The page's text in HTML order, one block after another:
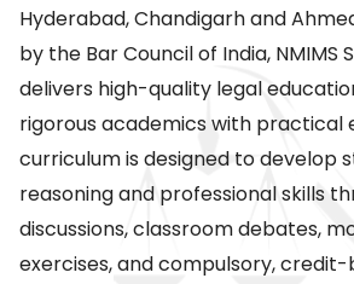
Hyderabad, Chandigarh and
by the Bar Council of India, NMIMS
delivers high-quality legal
rigorous academics with practical
curriculum is designed to develop
reasoning and professional skills
discussions, classroom debates,
exercises, and compulsory, credit-